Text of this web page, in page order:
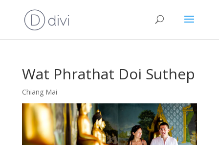
Wat Phrathat Doi Suthep
Chiang Mai